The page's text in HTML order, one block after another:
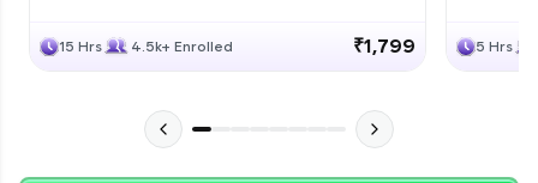
15 Hrs 4.5k+ Enrolled ₹1,799 5 Hrs